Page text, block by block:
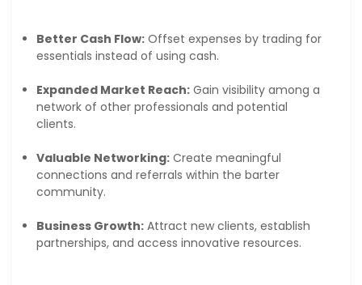
Better Cash Flow: Offset expenses by trading for
essentials instead of using cash.
Expanded Market Reach: Gain visibility among a
network of other professionals and potential
clients.
Valuable Networking: Create meaningful
connections and referrals within the barter
community.
Business Growth: Attract new clients, establish
partnerships, and access innovative resources.